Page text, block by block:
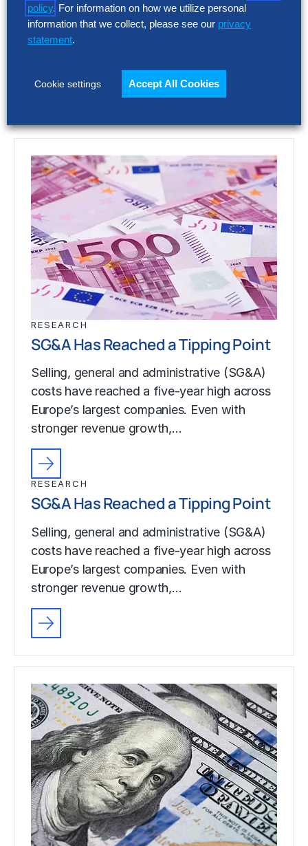
Choosing the wrong talent acquisition
platform can increase cost, add complexity
and limit recruiting impact. The full report
RESEARCH
SG&A Has Reached a Tipping Point
Selling, general and administrative (SG&A)
costs have reached a five-year high across
Europe’s largest companies. Even with
stronger revenue growth,…
RESEARCH
SG&A Has Reached a Tipping Point
Selling, general and administrative (SG&A)
costs have reached a five-year high across
Europe’s largest companies. Even with
stronger revenue growth,…
policy. For information on how we utilize personal
information that we collect, please see our privacy
statement.
Cookie settings Accept All Cookies